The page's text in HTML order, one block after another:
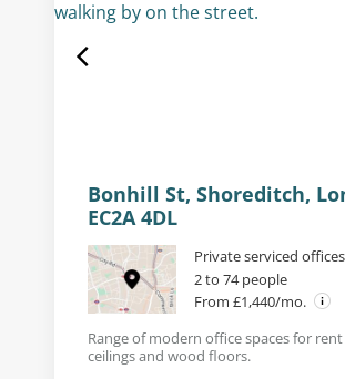
Bonhill St, Shoreditch,
EC2A 4DL
Private serviced offices
2 to 74 people
From £1,440/mo.
Range of modern office spaces for
ceilings and wood floors.